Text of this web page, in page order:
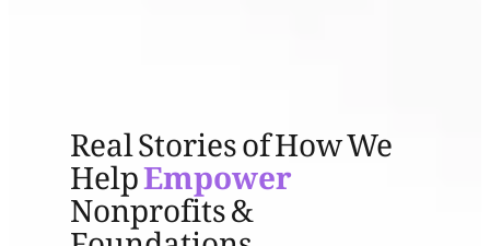
Real Stories of How We
HelpEmpower
Nonprofits &